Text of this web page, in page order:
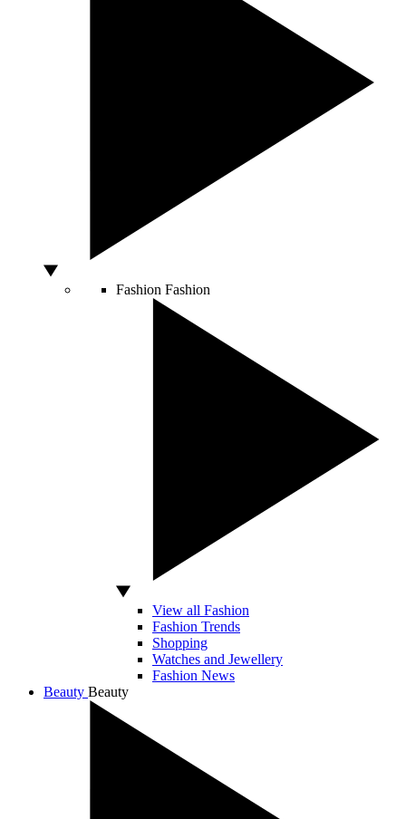
Fashion Fashion
View all Fashion
Fashion Trends
Shopping
Watches and Jewellery
Fashion News
Beauty Beauty